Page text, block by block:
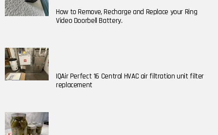
How to Remove, Recharge and Replace your Ring
Video Doorbell Battery.
IQAir Perfect 16 Central HVAC air filtration unit filter
replacement